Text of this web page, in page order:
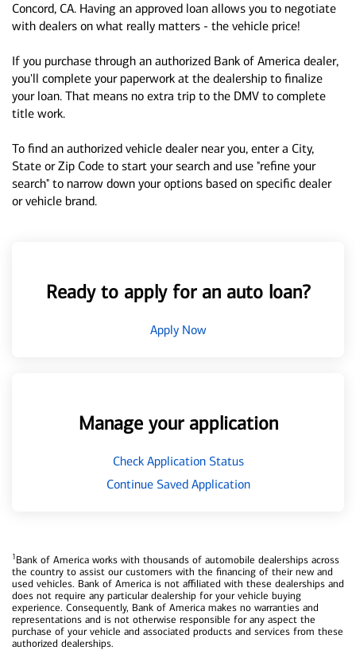
Concord, CA. Having an approved loan allows you to negotiate
with dealers on what really matters - the vehicle price!
If you purchase through an authorized Bank of America dealer,
you'll complete your paperwork at the dealership to finalize
your loan. That means no extra trip to the DMV to complete
title work.
To find an authorized vehicle dealer near you, enter a City,
State or Zip Code to start your search and use "refine your
search" to narrow down your options based on specific dealer
or vehicle brand.
Ready to apply for an auto loan?
Apply Now
Manage your application
Check Application Status
Continue Saved Application
1Bank of America works with thousands of automobile dealerships across
the country to assist our customers with the financing of their new and
used vehicles. Bank of America is not affiliated with these dealerships and
does not require any particular dealership for your vehicle buying
experience. Consequently, Bank of America makes no warranties and
representations and is not otherwise responsible for any aspect the
purchase of your vehicle and associated products and services from these
authorized dealerships.